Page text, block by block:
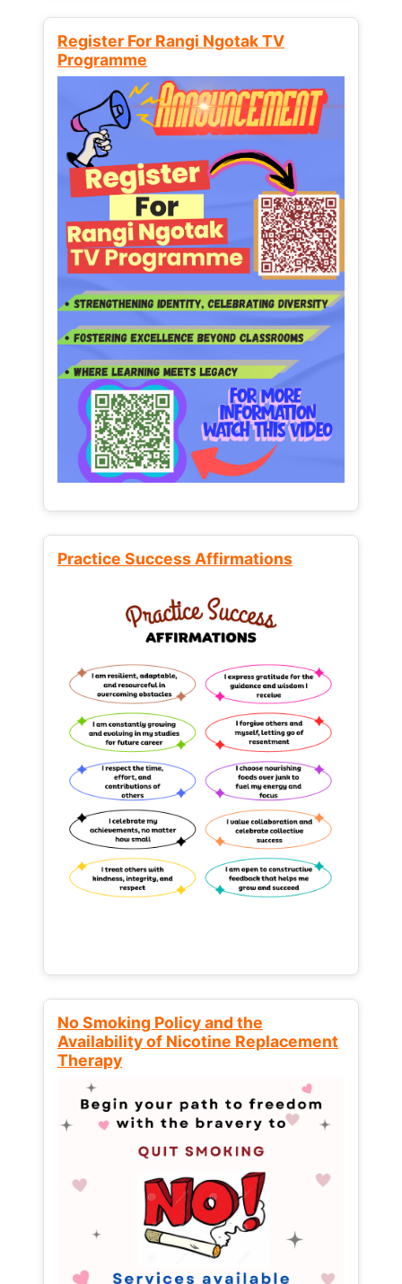
Register For Rangi Ngotak TV
Programme
Practice Success Affirmations
No Smoking Policy and the
Availability of Nicotine Replacement
Therapy